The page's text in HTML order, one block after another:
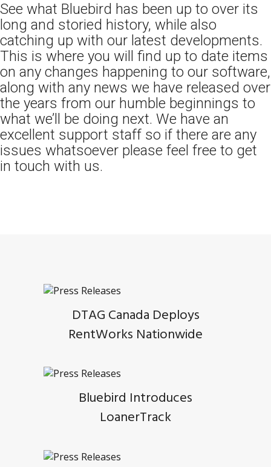
See what Bluebird has been up to over its
long and storied history, while also
catching up with our latest developments.
This is where you will find up to date items
on any changes happening to our software,
along with any news we have released over
the years from our humble beginnings to
what we’ll be doing next. We have an
excellent support staff so if there are any
issues whatsoever please feel free to get
in touch with us.
DTAG Canada Deploys
RentWorks Nationwide
Bluebird Introduces
LoanerTrack